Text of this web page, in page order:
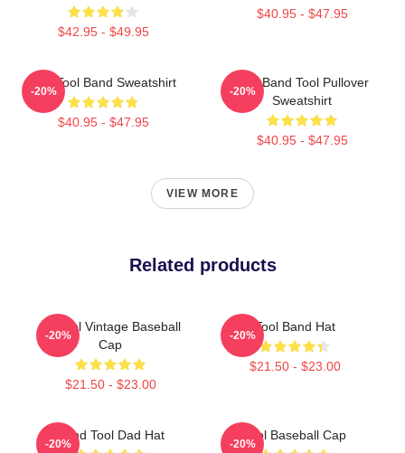
$42.95 - $49.95
$40.95 - $47.95
The Tool Band Sweatshirt
$40.95 - $47.95
-20%
Tool Band Tool Pullover
Sweatshirt
$40.95 - $47.95
-20%
VIEW MORE
Related products
14 Tool Vintage Baseball
Cap
$21.50 - $23.00
-20%
Tool Band Hat
$21.50 - $23.00
-20%
Band Tool Dad Hat
-20%
Tool Baseball Cap
-20%